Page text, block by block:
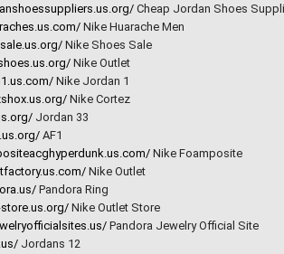
Cheap Jordan Shoes
Nike Huarache Men
Nike Shoes Sale
Nike Outlet
Nike Jordan 1
Nike Cortez
Jordan 33
AF1
Nike Foamposite
Nike Outlet
Pandora Ring
Nike Outlet Store
Pandora Jewelry Official Site
Jordans 12